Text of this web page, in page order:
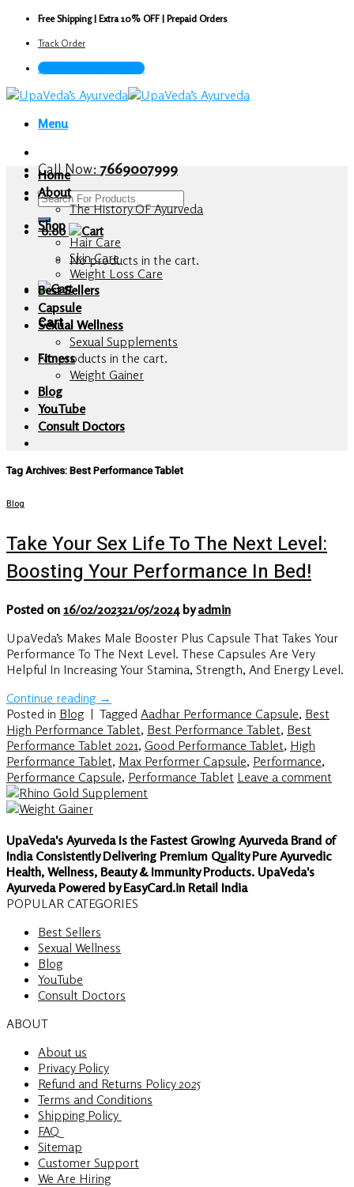
Skip
content
Free Shipping | Extra 10% OFF | Prepaid Orders
Track Order
Call Now : 7669007999
Menu
Call Now:7669007999
Search
for:
0.00
No products in the cart.
Cart
No products in the cart.
Home
About
The History OF Ayurveda
Shop
Hair Care
Skin Care
Weight Loss Care
Best Sellers
Capsule
Sexual Wellness
Sexual Supplements
Fitness
Weight Gainer
Blog
YouTube
Consult Doctors
Tag Archives:Best Performance Tablet
Blog
Take Your Sex Life To The Next Level:
Boosting Your Performance In Bed!
Posted on 16/02/202321/05/2024byadmin
UpaVeda’s Makes Male Booster Plus Capsule That Takes Your
Performance To The Next Level. These Capsules Are Very
Helpful In Increasing Your Stamina, Strength, And Energy Level.
Continue reading →
Posted in Blog | Tagged Aadhar Performance Capsule, Best
High Performance Tablet, Best Performance Tablet, Best
Performance Tablet 2021, Good Performance Tablet, High
Performance Tablet, Max Performer Capsule, Performance,
Performance Capsule, Performance Tablet Leave a comment
UpaVeda's Ayurveda Is the Fastest Growing Ayurveda Brand of
India Consistently Delivering Premium Quality Pure Ayurvedic
Health, Wellness, Beauty & Immunity Products. UpaVeda's
Ayurveda Powered by EasyCard.in Retail India
POPULAR CATEGORIES
Best Sellers
Sexual Wellness
Blog
YouTube
Consult Doctors
ABOUT
About us
Privacy Policy
Refund and Returns Policy 2025
Terms and Conditions
Shipping Policy
FAQ
Sitemap
Customer Support
We Are Hiring